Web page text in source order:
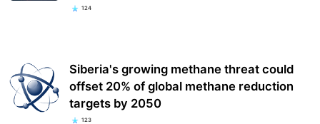
124
Siberia's growing methane threat could
offset 20% of global methane reduction
targets by 2050
123